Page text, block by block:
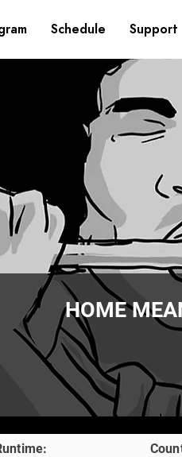
Schedule Support
HOME